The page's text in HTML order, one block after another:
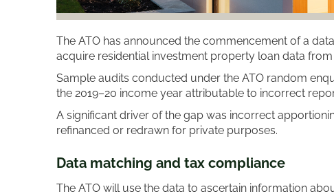
The ATO has announced the commencement of a
acquire residential investment property loan data
Sample audits conducted under the ATO random
the 2019–20 income year attributable to incorrect
A significant driver of the gap was incorrect
refinanced or redrawn for private purposes.
Data matching and tax compliance
The ATO will use the data to ascertain information